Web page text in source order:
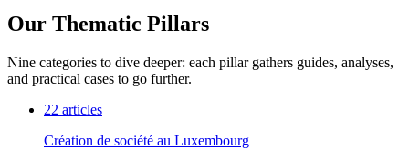
Our Thematic Pillars
Nine categories to dive deeper: each pillar gathers guides, analyses,
and practical cases to go further.
22 articles
Création de société au Luxembourg